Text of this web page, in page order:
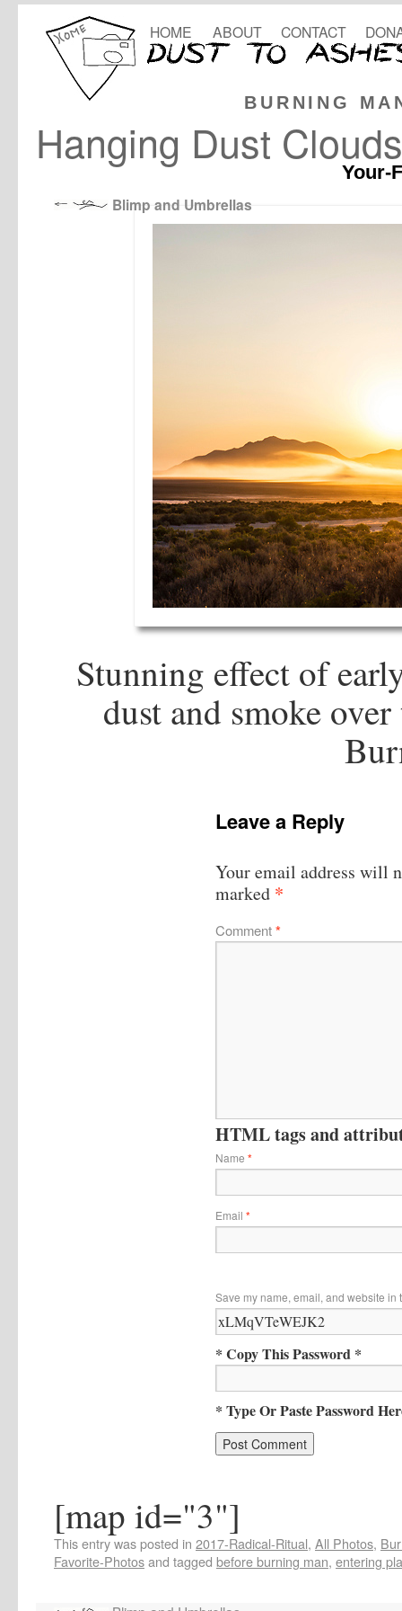
BURNING
HOME ABOUT CONTACT
Hanging Dust Clouds
Your-
Blimp and Umbrellas
Stunning effect of
dust and smoke
Leave a Reply
Your email address will
marked *
Comment*
HTML tags and
Name *
Email *
Save my name, email, and website in
* Copy This Password *
* Type Or Paste Password
[map id="3"]
This entry was posted in 2017-Radical-Ritual, All Photos,
Favorite-Photosand tagged before burning man, entering